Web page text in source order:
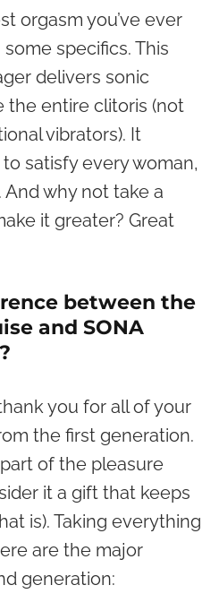
orgasm you’ve ever
specifics. This
delivers sonic
the entire clitoris (not
vibrators). It
satisfy every woman,
why not take a
it greater? Great
between the
and SONA
you for all of your
the first generation.
of the pleasure
it a gift that keeps
is). Taking everything
are the major
generation: